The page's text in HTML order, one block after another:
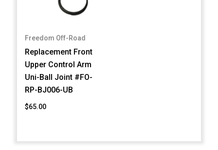
Freedom Off-Road
Replacement Front
Upper Control Arm
Uni-Ball Joint #FO-
RP-BJ006-UB
$65.00